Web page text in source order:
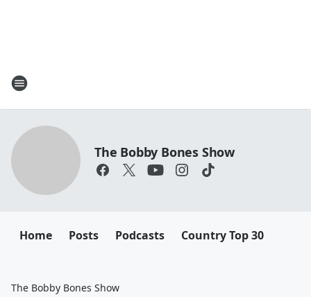
The Bobby Bones Show
Home Posts Podcasts Country Top 30
The Bobby Bones Show